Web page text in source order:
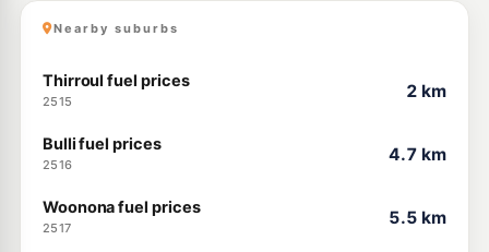
Nearby suburbs
Thirroul fuel prices
2515
2 km
Bulli fuel prices
2516
4.7 km
Woonona fuel prices
2517
5.5 km